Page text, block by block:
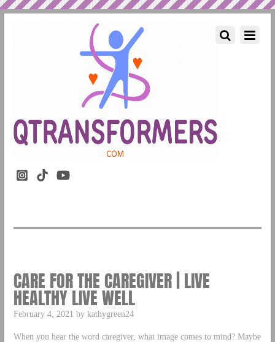
CARE FOR THE CAREGIVER | LIVE
HEALTHY LIVE WELL
February 4, 2021 by kathygreen24
When you hear the word caregiver, what image comes to mind? Maybe